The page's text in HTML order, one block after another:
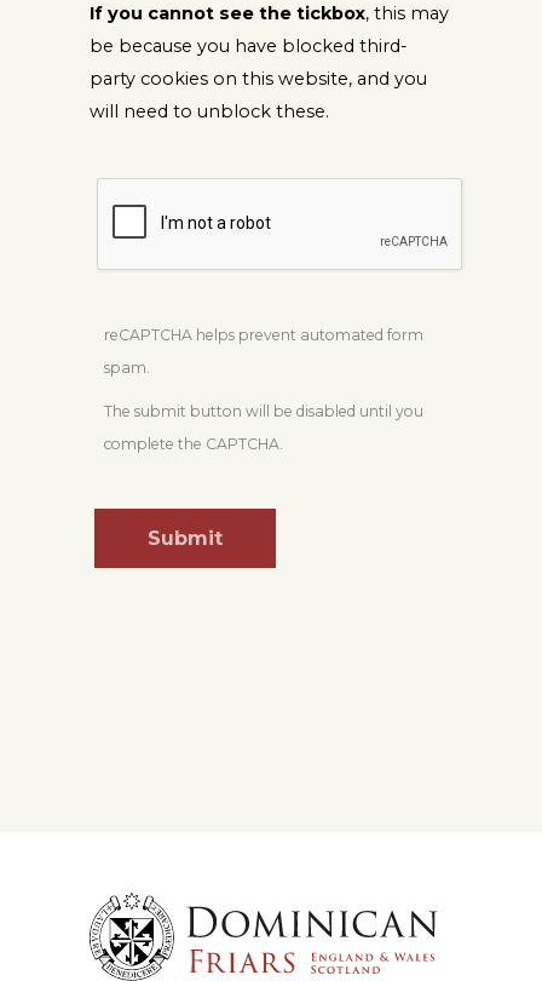
If you cannot see the tickbox, this may
be because you have blocked third-
party cookies on this website, and you
will need to unblock these.
reCAPTCHA helps prevent automated form
spam.
The submit button will be disabled until you
complete the CAPTCHA.